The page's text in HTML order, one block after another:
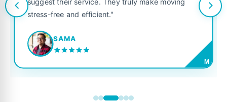
stress-free and efficient."
SAMA
M